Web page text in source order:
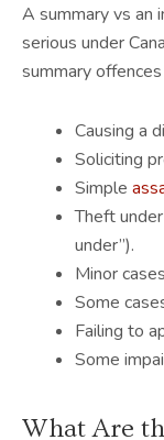
A summary vs an
serious under
summary offences
Causing a
Soliciting
Simple
Theft
under”).
Minor
Some
Failing to
Some
What Are